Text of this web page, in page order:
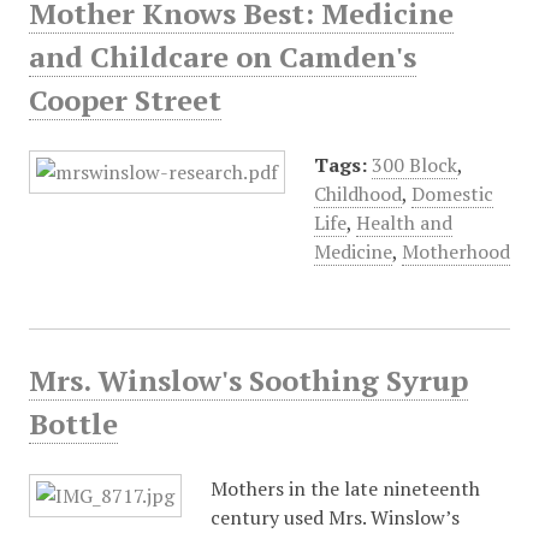
Mother Knows Best: Medicine
and Childcare on Camden's
Cooper Street
Tags: 300 Block,
Childhood, Domestic
Life, Health and
Medicine, Motherhood
Mrs. Winslow's Soothing Syrup
Bottle
Mothers in the late nineteenth
century used Mrs. Winslow’s